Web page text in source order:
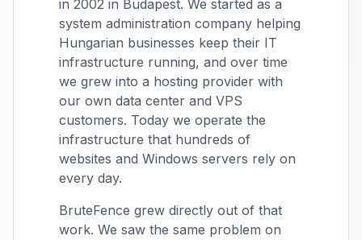
in 2002 in Budapest. We started as a
system administration company helping
Hungarian businesses keep their IT
infrastructure running, and over time
we grew into a hosting provider with
our own data center and VPS
customers. Today we operate the
infrastructure that hundreds of
websites and Windows servers rely on
every day.
BruteFence grew directly out of that
work. We saw the same problem on